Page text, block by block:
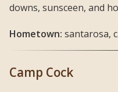
downs, sunsceen, and
Hometown: santarosa,
Camp Cock